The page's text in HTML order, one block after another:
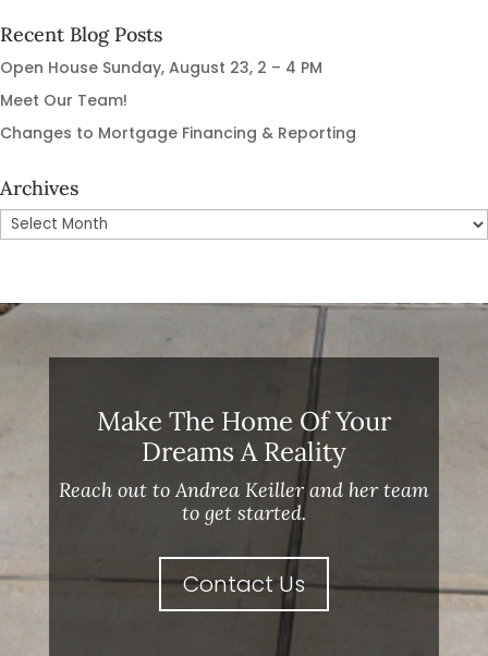
Recent Blog Posts
Open House Sunday, August 23, 2 – 4 PM
Meet Our Team!
Changes to Mortgage Financing & Reporting
Archives
Archives
Make The Home Of Your
Dreams A Reality
Reach out to Andrea Keiller and her team
to get started.
Contact Us